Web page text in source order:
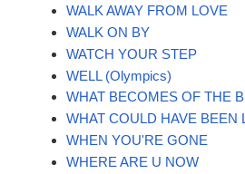
WALK AWAY FROM LOVE
WALK ON BY
WATCH YOUR STEP
WELL (Olympics)
WHAT BECOMES OF THE
WHAT COULD HAVE BEEN
WHEN YOU'RE GONE
WHERE ARE U NOW